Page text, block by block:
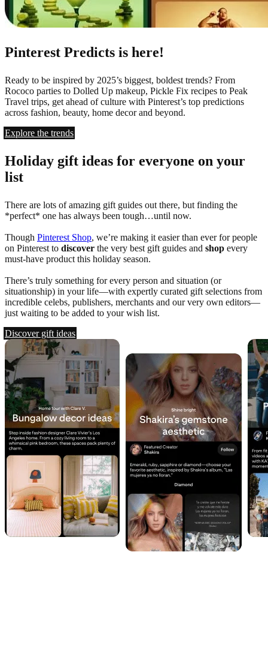
Pinterest Predicts is here!
Ready to be inspired by 2025’s biggest, boldest trends? From
Rococo parties to Dolled Up makeup, Pickle Fix recipes to Peak
Travel trips, get ahead of culture with Pinterest’s top predictions
across fashion, beauty, home decor and beyond.
Explore the trends
Holiday gift ideas for everyone on your
list
There are lots of amazing gift guides out there, but finding the
*perfect* one has always been tough…until now.
Though Pinterest Shop, we’re making it easier than ever for people
on Pinterest to discover the very best gift guides and shop every
must-have product this holiday season.
There’s truly something for every person and situation (or
situationship) in your life—with expertly curated gift selections from
incredible celebs, publishers, merchants and our very own editors—
just waiting to be added to your wish list.
Discover gift ideas